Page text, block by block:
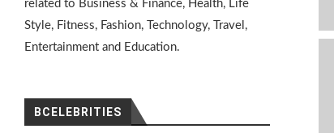
related to Business & Finance, Health, Life
Style, Fitness, Fashion, Technology, Travel,
Entertainment and Education.
BCELEBRITIES